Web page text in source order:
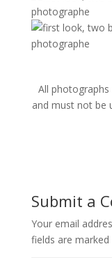
All
and must not be
Submit a
Your email
fields are marked